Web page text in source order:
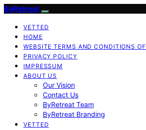
ByRetreat
VETTED
HOME
WEBSITE TERMS AND CONDITIONS
PRIVACY POLICY
IMPRESSUM
ABOUT US
Our Vision
Contact Us
ByRetreat Team
ByRetreat Branding
VETTED